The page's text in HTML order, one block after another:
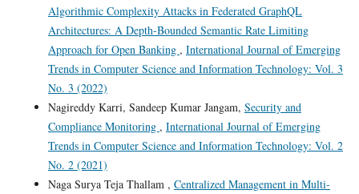
Algorithmic Complexity Attacks in Federated GraphQL
Architectures: A Depth-Bounded Semantic Rate Limiting
Approach for Open Banking , International Journal of Emerging
Trends in Computer Science and Information Technology: Vol. 3
No. 3 (2022)
Nagireddy Karri, Sandeep Kumar Jangam, Security and
Compliance Monitoring , International Journal of Emerging
Trends in Computer Science and Information Technology: Vol. 2
No. 2 (2021)
Naga Surya Teja Thallam , Centralized Management in Multi-